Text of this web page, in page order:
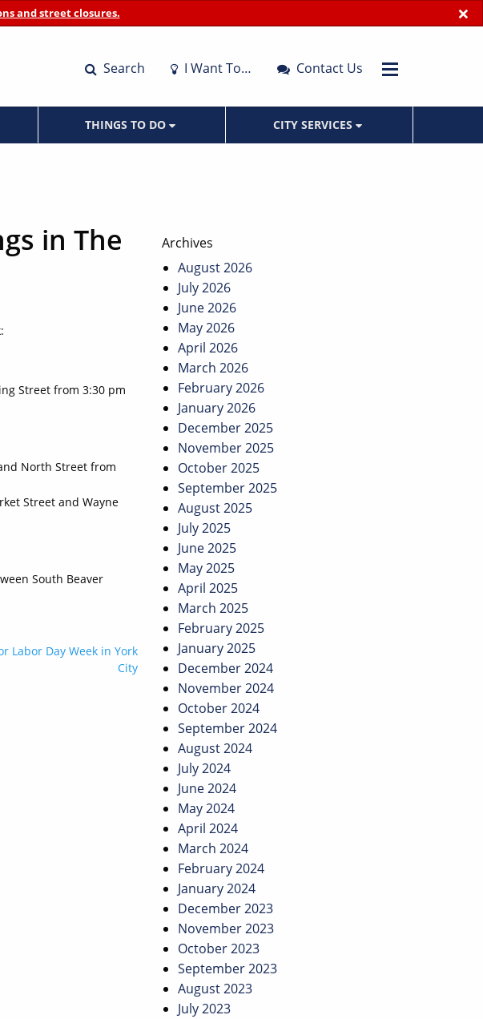
×
and street closures.
Search I Want To… Contact Us
THINGS TO DO CITY SERVICES
in The
Street from 3:30 pm
North Street from
Street and Wayne
South Beaver
Labor Day Week in York
City
Archives
August 2026
July 2026
June 2026
May 2026
April 2026
March 2026
February 2026
January 2026
December 2025
November 2025
October 2025
September 2025
August 2025
July 2025
June 2025
May 2025
April 2025
March 2025
February 2025
January 2025
December 2024
November 2024
October 2024
September 2024
August 2024
July 2024
June 2024
May 2024
April 2024
March 2024
February 2024
January 2024
December 2023
November 2023
October 2023
September 2023
August 2023
July 2023